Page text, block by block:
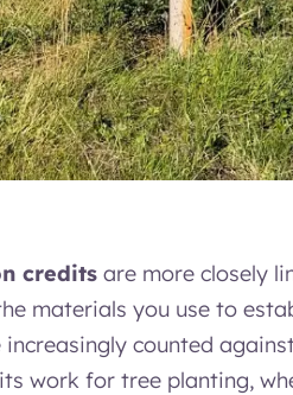
credits are more closely
materials you use to
counted
work for tree planting,